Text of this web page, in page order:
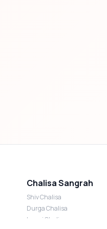
Chalisa Sangrah
Shiv Chalisa
Durga Chalisa
Laxmi Chalisa